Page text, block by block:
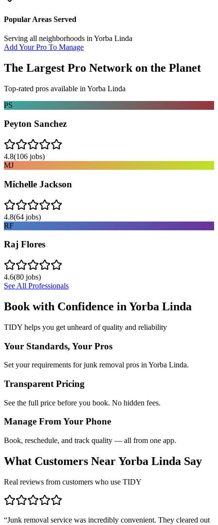
Popular Areas Served
Serving all neighborhoods in Yorba Linda
Add Your Pro To Manage
The Largest Pro Network on the Planet
Top-rated pros available in Yorba Linda
PS
Peyton Sanchez
4.8(106 jobs)
MJ
Michelle Jackson
4.8(64 jobs)
RF
Raj Flores
4.6(80 jobs)
See All Professionals
Book with Confidence in Yorba Linda
TIDY helps you get unheard of quality and reliability
Your Standards, Your Pros
Set your requirements for junk removal pros in Yorba Linda.
Transparent Pricing
See the full price before you book. No hidden fees.
Manage From Your Phone
Book, reschedule, and track quality — all from one app.
What Customers NearYorba Linda Say
Real reviews from customers who use TIDY
“Junk removal service was incredibly convenient. They cleared out